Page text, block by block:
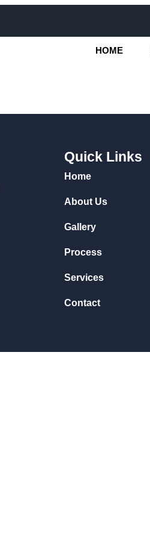
HOME
Quick Links
Home
About Us
Gallery
Process
Services
Contact